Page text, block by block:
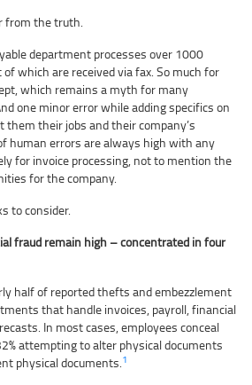
from the truth.
department processes over 1000
which are received via fax. So much for
which remains a myth for many
one minor error while adding specifics on
them their jobs and their company’s
human errors are always high with any
for invoice processing, not to mention the
for the company.
to consider.
fraud remain high – concentrated in four
half of reported thefts and embezzlement
that handle invoices, payroll, financial
In most cases, employees conceal
attempting to alter physical documents
physical documents.1